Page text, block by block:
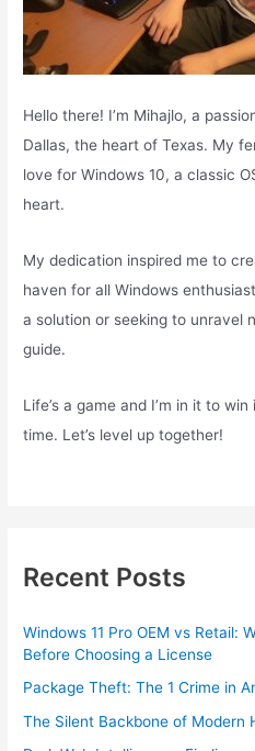
Hello there! I’m Mihajlo, a
Dallas, the heart of Texas. My
love for Windows 10, a classic
heart.
My dedication inspired me to
haven for all Windows
a solution or seeking to unravel
guide.
Life’s a game and I’m in it to
time. Let’s level up together!
Recent Posts
Windows 11 Pro OEM vs Retail:
Before Choosing a License
Package Theft: The 1 Crime in
The Silent Backbone of Modern